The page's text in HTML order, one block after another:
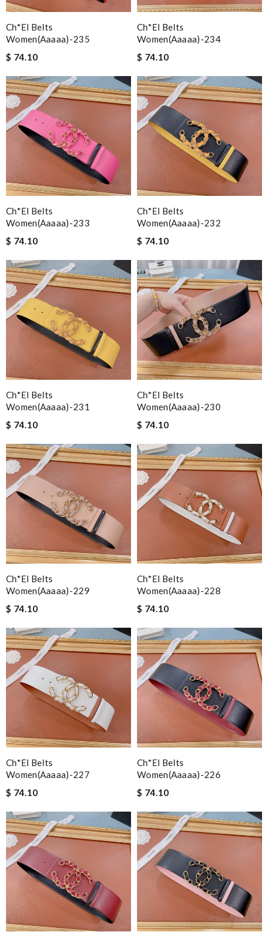
Ch*el Belts
Women(aaaaa)-235
$ 74.10
Ch*el Belts
Women(aaaaa)-234
$ 74.10
Ch*el Belts
Women(aaaaa)-233
$ 74.10
Ch*el Belts
Women(aaaaa)-232
$ 74.10
Ch*el Belts
Women(aaaaa)-231
$ 74.10
Ch*el Belts
Women(aaaaa)-230
$ 74.10
Ch*el Belts
Women(aaaaa)-229
$ 74.10
Ch*el Belts
Women(aaaaa)-228
$ 74.10
Ch*el Belts
Women(aaaaa)-227
$ 74.10
Ch*el Belts
Women(aaaaa)-226
$ 74.10